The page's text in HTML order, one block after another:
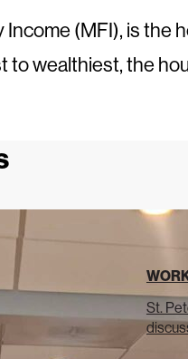
(MFI), is the
wealthiest, the
St.